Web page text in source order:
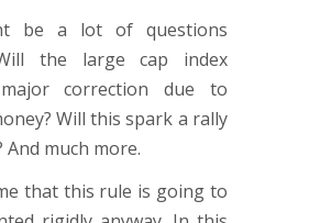
be a lot of questions
the large cap index
correction due to
Will this spark a rally
And much more.
that this rule is going to